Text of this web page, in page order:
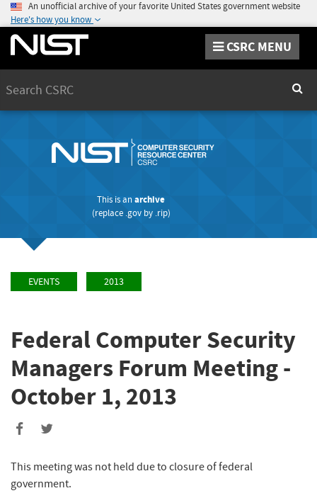
An unofficial archive of your favorite United States government website
Here's how you know
CSRC MENU
This is anarchive
(replace .govby .rip)
EVENTS 2013
Federal Computer Security
Managers Forum Meeting -
October 1, 2013
This meeting was not held due to closure of federal
government.